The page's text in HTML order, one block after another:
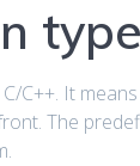
C++. It
The